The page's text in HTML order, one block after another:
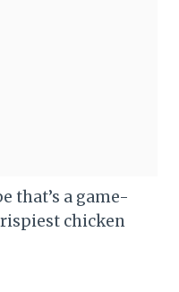
that’s a game-
chicken